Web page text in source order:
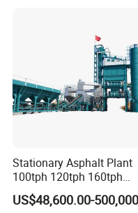
Stationary Asphalt Plant
100tph 120tph 160tph
Batch Type Asphalt Mixing
Plant